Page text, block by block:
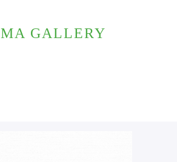
GALLERY